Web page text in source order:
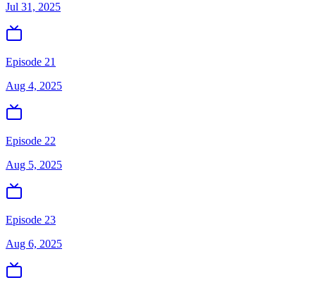
Jul 31, 2025
Episode 21
Aug 4, 2025
Episode 22
Aug 5, 2025
Episode 23
Aug 6, 2025